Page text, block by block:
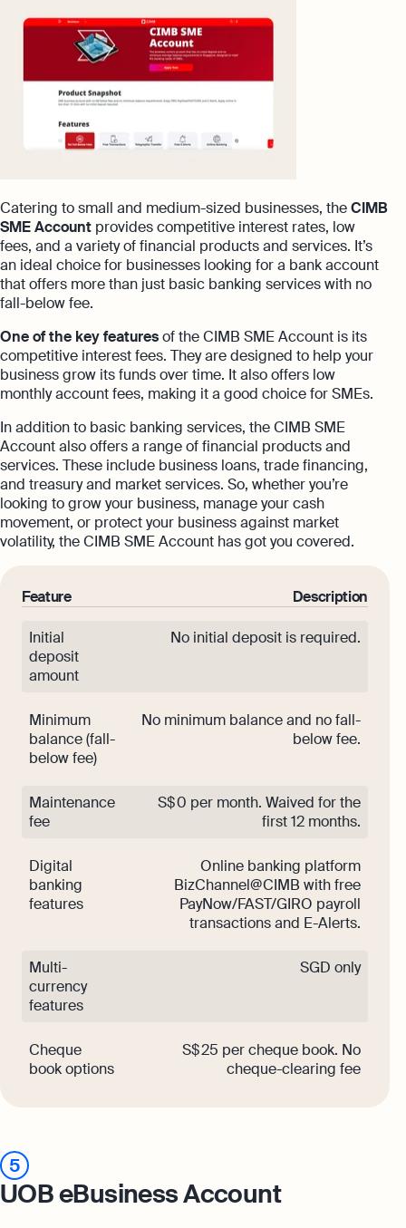
Catering to small and medium-sized businesses, theCIMB
SME Account provides competitive interest rates, low
fees, and a variety of financial products and services. It’s
an ideal choice for businesses looking for a bank account
that offers more than just basic banking services with no
fall-below fee.
One of the key featuresof the CIMB SME Account is its
competitive interest fees. They are designed to help your
business grow its funds over time. It also offers low
monthly account fees, making it a good choice for SMEs.
In addition to basic banking services, the CIMB SME
Account also offers a range of financial products and
services. These include business loans, trade financing,
and treasury and market services. So, whether you’re
looking to grow your business, manage your cash
movement, or protect your business against market
volatility, the CIMB SME Account has got you covered.
Feature Description
Initial
deposit
amount
No initial deposit is required.
Minimum
balance (fall-
below fee)
No minimum balance and no fall-
below fee.
Maintenance
fee
S$ 0 per month. Waived for the
first 12 months.
Digital
banking
features
Online banking platform
BizChannel@CIMB with free
PayNow/FAST/GIRO payroll
transactions and E-Alerts.
Multi-
currency
features
SGD only
Cheque
book options
S$ 25 per cheque book. No
cheque-clearing fee
5
UOB eBusiness Account